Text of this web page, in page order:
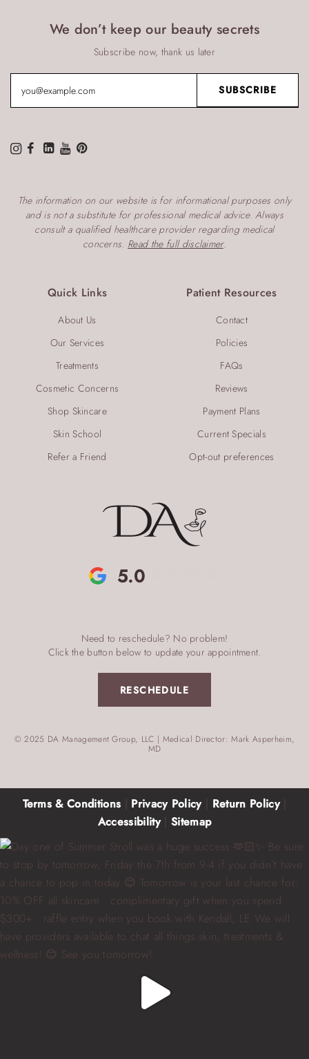
5.0
Need to reschedule? No problem!
Click the button below to update your appointment.
RESCHEDULE
© 2025 DA Management Group, LLC | Medical Director: Mark Asperheim,
MD
Quick Links
About Us
Our Services
Treatments
Cosmetic Concerns
Shop Skincare
Skin School
Refer a Friend
Patient Resources
Contact
Policies
FAQs
Reviews
Payment Plans
Current Specials
Opt-out preferences
We don’t keep our beauty secrets
Subscribe now, thank us later
The information on our website is for informational purposes only
and is not a substitute for professional medical advice. Always
consult a qualified healthcare provider regarding medical
concerns. Read the full disclaimer.
Terms & Conditions Privacy Policy| Return Policy|
Accessibility| Sitemap